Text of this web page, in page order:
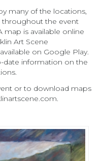
many of the locations,
throughout the event
map is available online
Art Scene
on Google Play.
date information on the
or to download maps